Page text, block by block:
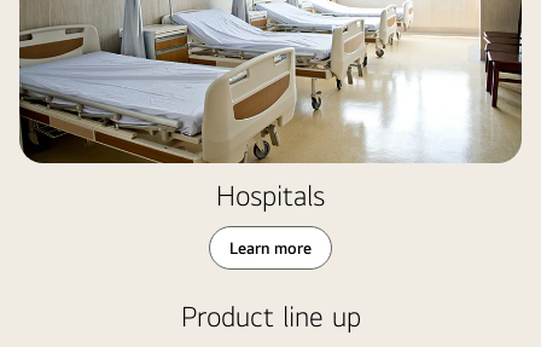
Hospitals
Learn more
Product line up